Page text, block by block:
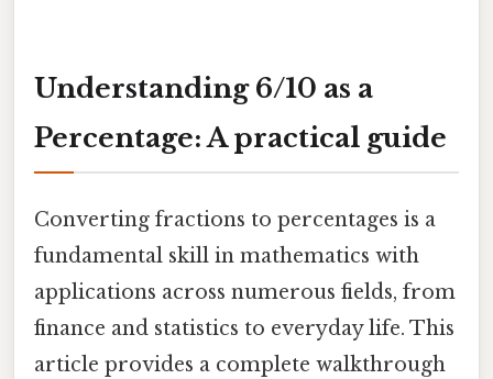
Understanding 6/10 as a
Percentage: A practical guide
Converting fractions to percentages is a
fundamental skill in mathematics with
applications across numerous fields, from
finance and statistics to everyday life. This
article provides a complete walkthrough